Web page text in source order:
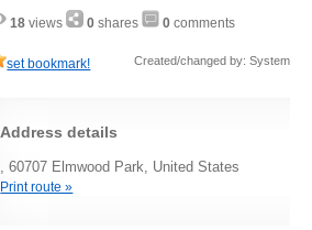
18 views 0 shares 0 comments
set bookmark! Created/changed by: System
Address details
, 60707 Elmwood Park, United States
Print route »